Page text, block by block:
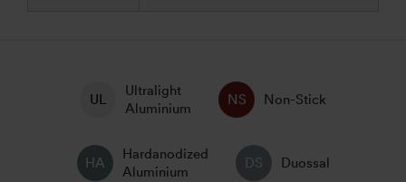
Ultralight
Aluminium
Non-Stick
Hardanodized
Aluminium
Duossal